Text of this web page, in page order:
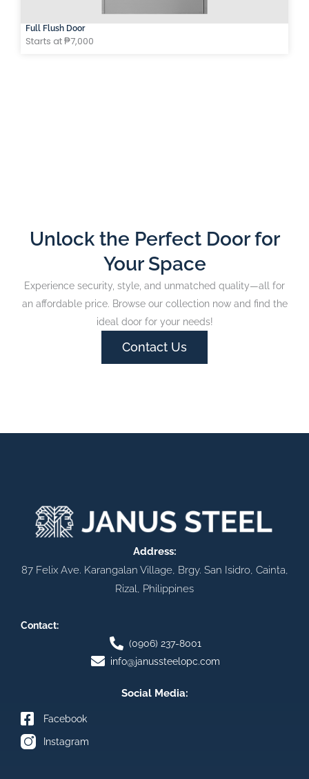
Full Flush Door
Starts at ₱7,000
Unlock the Perfect Door for
Your Space
Experience security, style, and unmatched quality—all for
an affordable price. Browse our collection now and find the
ideal door for your needs!
Contact Us
Address:
87 Felix Ave. Karangalan Village, Brgy. San Isidro, Cainta,
Rizal, Philippines
Contact:
(0906) 237-8001
info@janussteelopc.com
Social Media:
Facebook
Instagram